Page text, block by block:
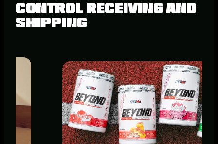
control receiving and
shipping